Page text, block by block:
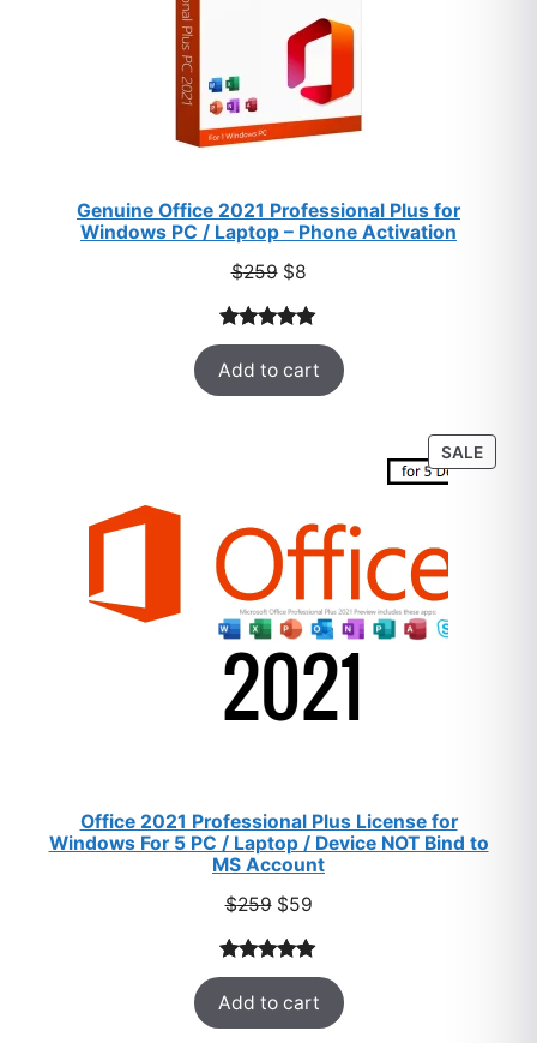
Genuine Office 2021 Professional Plus for
Windows PC / Laptop – Phone Activation
$259 Original
was:
$259.
$8Current
is:
$8.
Rated5.00
out of 5
based on
47
Add to cart
SALE
ON
Office 2021 Professional Plus License for
Windows For 5 PC / Laptop / Device NOT Bind to
MS Account
$259 Original
was:
$259.
$59Current
is:
$59.
Rated5.00
out of 5
based on
47
Add to cart